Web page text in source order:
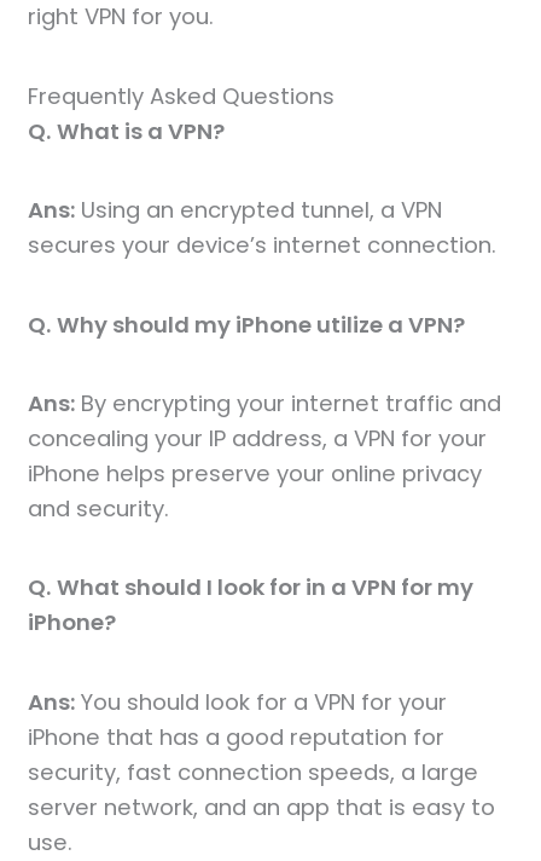
right VPN for you.
Frequently Asked Questions
Q. What is a VPN?
Ans: Using an encrypted tunnel, a VPN
secures your device’s internet connection.
Q. Why should my iPhone utilize a VPN?
Ans: By encrypting your internet traffic and
concealing your IP address, a VPN for your
iPhone helps preserve your online privacy
and security.
Q. What should I look for in a VPN for my
iPhone?
Ans: You should look for a VPN for your
iPhone that has a good reputation for
security, fast connection speeds, a large
server network, and an app that is easy to
use.